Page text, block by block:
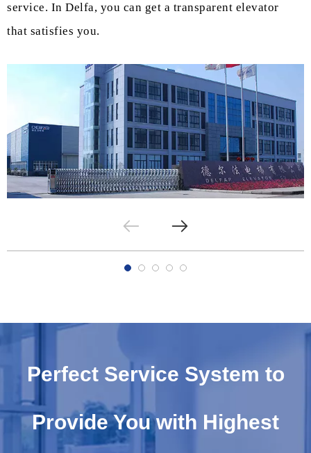
service. In Delfa, you can get a transparent elevator
that satisfies you.
Perfect Service System to
Provide You with Highest